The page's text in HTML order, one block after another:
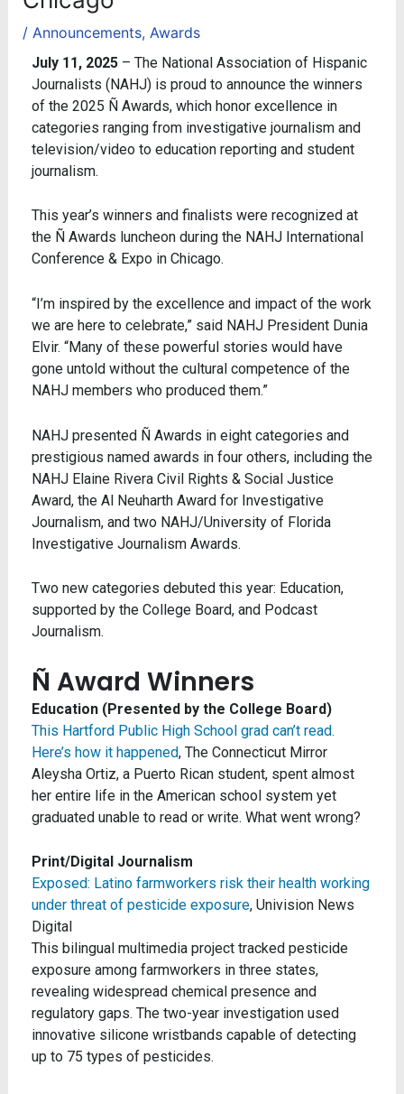
/ Announcements, Awards
July 11, 2025– The National Association of Hispanic
Journalists (NAHJ) is proud to announce the winners
of the 2025 Ñ Awards, which honor excellence in
categories ranging from investigative journalism and
television/video to education reporting and student
journalism.
This year’s winners and finalists were recognized at
the Ñ Awards luncheon during the NAHJ International
Conference & Expo in Chicago.
“I’m inspired by the excellence and impact of the work
we are here to celebrate,” said NAHJ President Dunia
Elvir. “Many of these powerful stories would have
gone untold without the cultural competence of the
NAHJ members who produced them.”
NAHJ presented Ñ Awards in eight categories and
prestigious named awards in four others, including the
NAHJ Elaine Rivera Civil Rights & Social Justice
Award, the Al Neuharth Award for Investigative
Journalism, and two NAHJ/University of Florida
Investigative Journalism Awards.
Two new categories debuted this year: Education,
supported by the College Board, and Podcast
Journalism.
Ñ Award Winners
Education (Presented by the College Board)
This Hartford Public High School grad can’t read.
Here’s how it happened, The Connecticut Mirror
Aleysha Ortiz, a Puerto Rican student, spent almost
her entire life in the American school system yet
graduated unable to read or write. What went wrong?
Print/Digital Journalism
Exposed: Latino farmworkers risk their health working
under threat of pesticide exposure, Univision News
Digital
This bilingual multimedia project tracked pesticide
exposure among farmworkers in three states,
revealing widespread chemical presence and
regulatory gaps. The two-year investigation used
innovative silicone wristbands capable of detecting
up to 75 types of pesticides.